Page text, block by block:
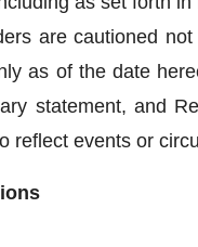
are cautioned
as of the date
statement, and
reflect events or